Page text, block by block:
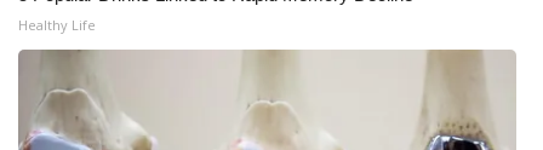
What’s On
Ion Plus
Healthy Life